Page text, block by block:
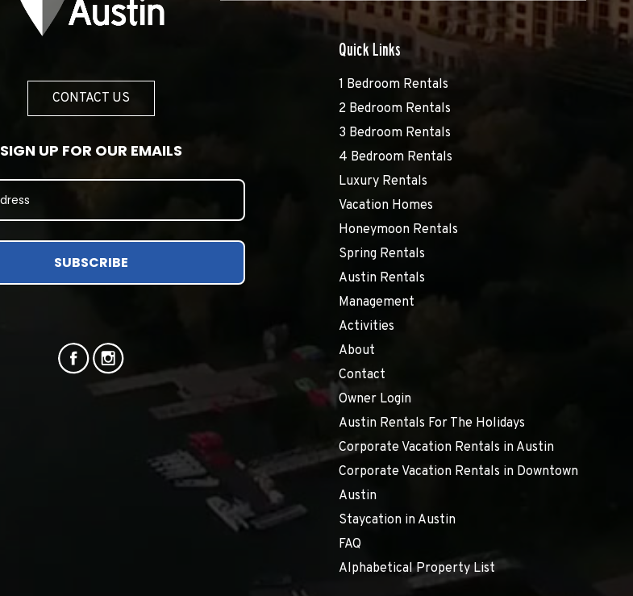
CONTACT US
SIGN UP FOR OUR EMAILS
SUBSCRIBE
Quick Links
1 Bedroom Rentals
2 Bedroom Rentals
3 Bedroom Rentals
4 Bedroom Rentals
Luxury Rentals
Vacation Homes
Honeymoon Rentals
Spring Rentals
Austin Rentals
Management
Activities
About
Contact
Owner Login
Austin Rentals For The Holidays
Corporate Vacation Rentals in Austin
Corporate Vacation Rentals in Downtown
Austin
Staycation in Austin
FAQ
Alphabetical Property List